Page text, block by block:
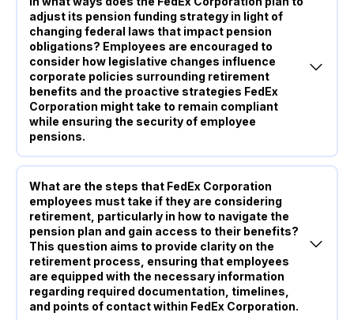
adjust its pension funding strategy in light of
changing federal laws that impact pension
obligations? Employees are encouraged to
consider how legislative changes influence
corporate policies surrounding retirement
benefits and the proactive strategies FedEx
Corporation might take to remain compliant
while ensuring the security of employee
pensions.
What are the steps that FedEx Corporation
employees must take if they are considering
retirement, particularly in how to navigate the
pension plan and gain access to their benefits?
This question aims to provide clarity on the
retirement process, ensuring that employees
are equipped with the necessary information
regarding required documentation, timelines,
and points of contact within FedEx Corporation.